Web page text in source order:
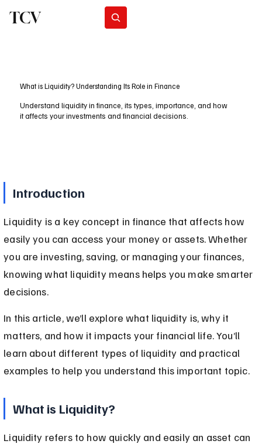
TCV
What is Liquidity? Understanding Its Role in Finance
Understand liquidity in finance, its types, importance, and how
it affects your investments and financial decisions.
Introduction
Liquidity is a key concept in finance that affects how
easily you can access your money or assets. Whether
you are investing, saving, or managing your finances,
knowing what liquidity means helps you make smarter
decisions.
In this article, we’ll explore what liquidity is, why it
matters, and how it impacts your financial life. You’ll
learn about different types of liquidity and practical
examples to help you understand this important topic.
What is Liquidity?
Liquidity refers to how quickly and easily an asset can